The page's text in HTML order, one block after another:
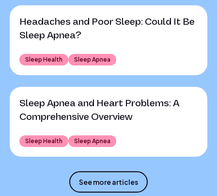
Headaches and Poor Sleep: Could It Be
Sleep Apnea?
Sleep Health Sleep Apnea
Sleep Apnea and Heart Problems: A
Comprehensive Overview
Sleep Health Sleep Apnea
See more articles